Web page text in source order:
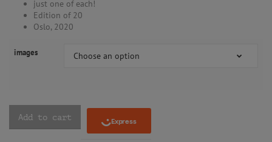
just one of each!
Edition of 20
Oslo, 2020
images Choose an option
Add to cart